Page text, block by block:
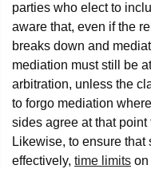
parties who elect to
aware that, even if the
breaks down and
mediation must still be
arbitration, unless the
to forgo mediation
sides agree at that
Likewise, to ensure
effectively, time limits on